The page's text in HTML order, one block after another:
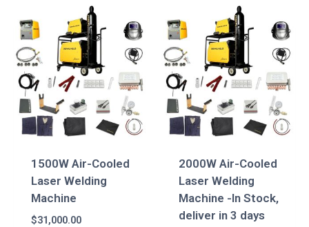
1500W Air-Cooled
Laser Welding
Machine
$31,000.00
2000W Air-Cooled
Laser Welding
Machine -In Stock,
deliver in 3 days